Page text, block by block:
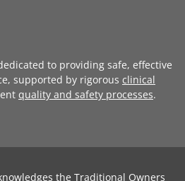
to providing safe, effective
supported by rigorous clinical
quality and safety processes.
the Traditional Owners